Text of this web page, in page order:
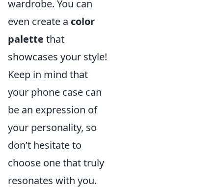
wardrobe. You can
even create a color
palette that
showcases your style!
Keep in mind that
your phone case can
be an expression of
your personality, so
don’t hesitate to
choose one that truly
resonates with you.